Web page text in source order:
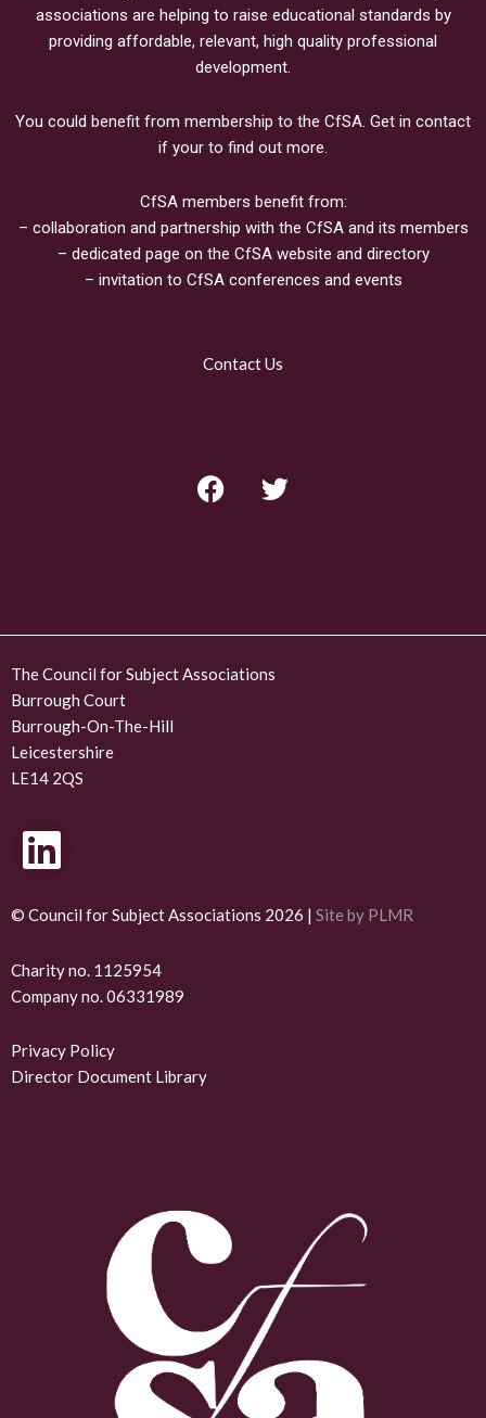
associations are helping to raise educational standards by
providing affordable, relevant, high quality professional
development.
You could benefit from membership to the CfSA. Get in contact
if your to find out more.
CfSA members benefit from:
– collaboration and partnership with the CfSA and its members
– dedicated page on the CfSA website and directory
– invitation to CfSA conferences and events
Contact Us
F
a
o
k
T
w
r
The Council for Subject Associations
Burrough Court
Burrough-On-The-Hill
Leicestershire
LE14 2QS
L
i
n
k
e
d
i
© Council for Subject Associations 2026 | Site by PLMR
Charity no. 1125954
Company no. 06331989
Privacy Policy
Director Document Library